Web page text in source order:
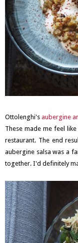
Ottolenghi's aubergine
These made me feel
restaurant. The end
aubergine salsa was a
together. I'd definitely